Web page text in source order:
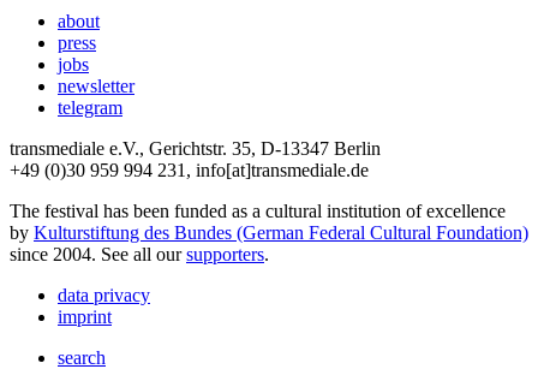
about
press
jobs
newsletter
telegram
transmediale e.V., Gerichtstr. 35, D-13347 Berlin
+49 (0)30 959 994 231, info[at]transmediale.de
The festival has been funded as a cultural institution of excellence
by Kulturstiftung des Bundes (German Federal Cultural Foundation)
since 2004. See all oursupporters.
data privacy
imprint
search